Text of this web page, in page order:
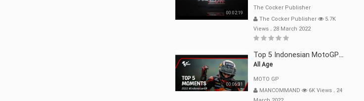
00:02:19
The Cocker Publisher
The Cocker Publisher
5.7K
Views .28 March 2022
00:06:31
Top 5 Indonesian MotoGP™ Moments | 2022
All Age
MOTO GP
MANCOMMAND
6K Views .24